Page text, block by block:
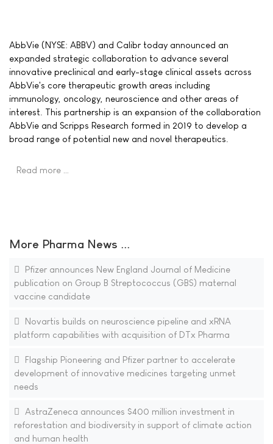
AbbVie (NYSE: ABBV) and Calibr today announced an
expanded strategic collaboration to advance several
innovative preclinical and early-stage clinical assets across
AbbVie's core therapeutic growth areas including
immunology, oncology, neuroscience and other areas of
interest. This partnership is an expansion of the collaboration
AbbVie and Scripps Research formed in 2019 to develop a
broad range of potential new and novel therapeutics.
Read more …
More Pharma News ...
Pfizer announces New England Journal of Medicine
publication on Group B Streptococcus (GBS) maternal
vaccine candidate
Novartis builds on neuroscience pipeline and xRNA
platform capabilities with acquisition of DTx Pharma
Flagship Pioneering and Pfizer partner to accelerate
development of innovative medicines targeting unmet
needs
AstraZeneca announces $400 million investment in
reforestation and biodiversity in support of climate action
and human health